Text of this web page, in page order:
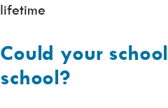
lifetime
Could your
school?